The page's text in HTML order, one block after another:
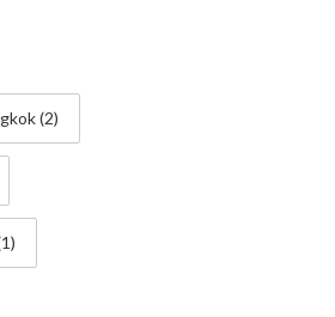
(2)